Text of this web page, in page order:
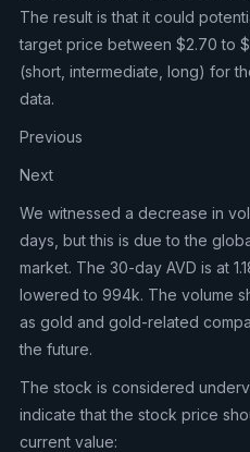
The result is that it could
target price between $2.70 to
(short, intermediate, long) for
data.
Previous
Next
We witnessed a decrease in
days, but this is due to the
market. The 30-day AVD is at
lowered to 994k. The volume
as gold and gold-related
the future.
The stock is considered
indicate that the stock price
current value: